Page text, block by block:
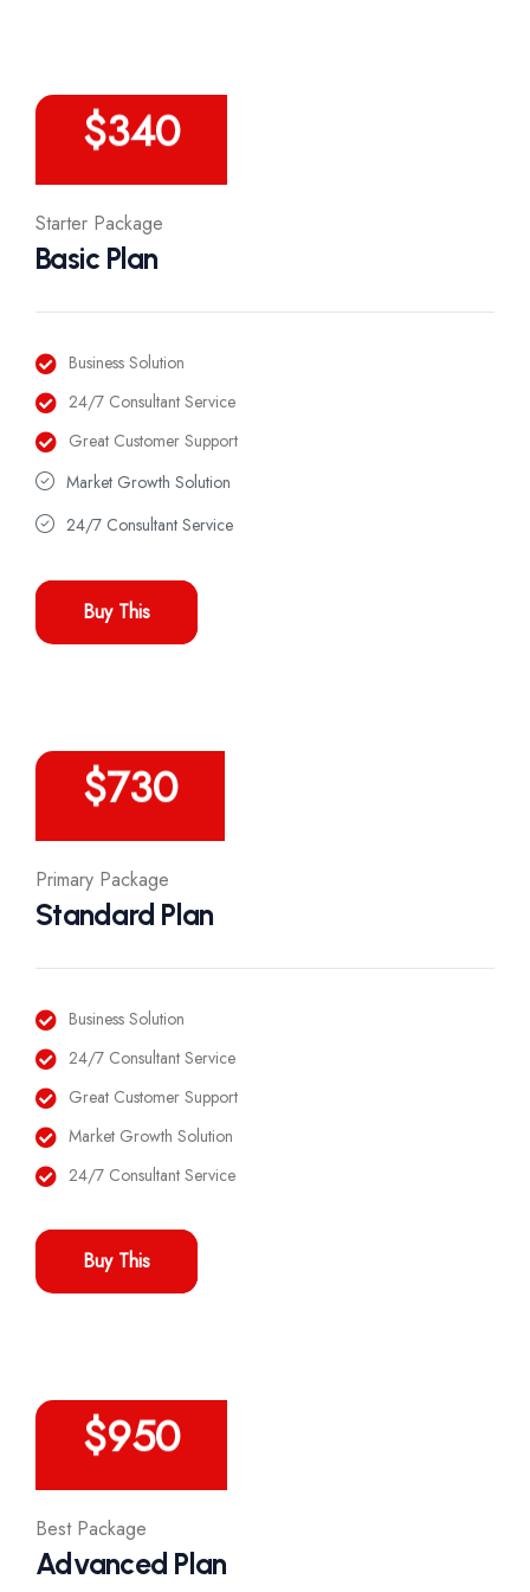
$340
Starter Package
Basic Plan
Business Solution
24/7 Consultant Service
Great Customer Support
Market Growth Solution
24/7 Consultant Service
Buy This
$730
Primary Package
Standard Plan
Business Solution
24/7 Consultant Service
Great Customer Support
Market Growth Solution
24/7 Consultant Service
Buy This
$950
Best Package
Advanced Plan